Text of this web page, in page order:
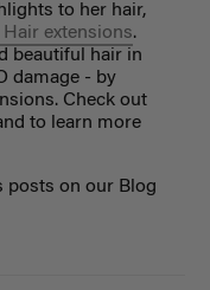
to her hair,
extensions.
beautiful hair in
damage - by
Check out
to learn more
posts on our Blog